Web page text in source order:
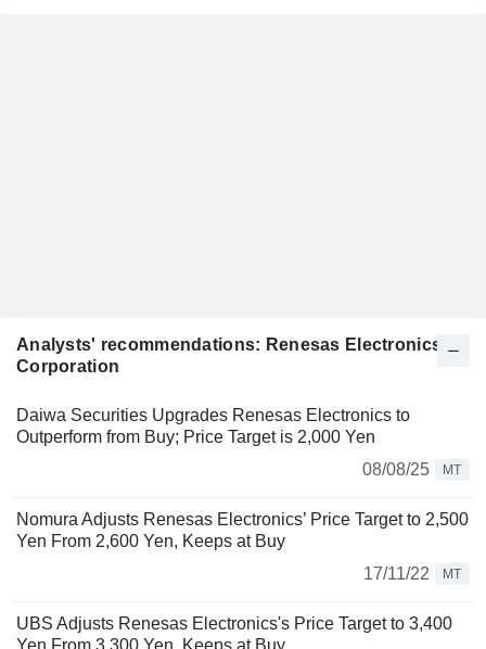
Analysts' recommendations: Renesas Electronics
Corporation
Daiwa Securities Upgrades Renesas Electronics to
Outperform from Buy; Price Target is 2,000 Yen
08/08/25
MT
Nomura Adjusts Renesas Electronics’ Price Target to 2,500
Yen From 2,600 Yen, Keeps at Buy
17/11/22
MT
UBS Adjusts Renesas Electronics's Price Target to 3,400
Yen From 3,300 Yen, Keeps at Buy